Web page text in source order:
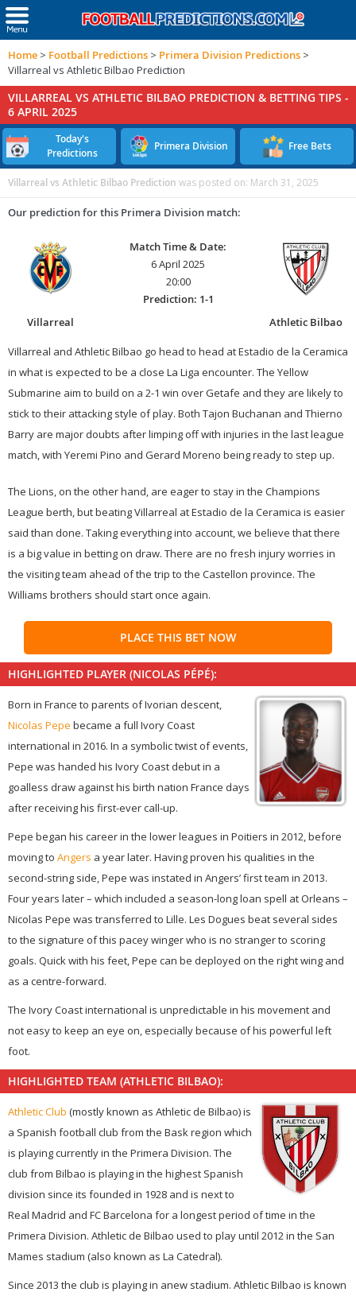
Home > Football Predictions > Primera Division Predictions >
Villarreal vs Athletic Bilbao Prediction
VILLARREAL VS ATHLETIC BILBAO PREDICTION & BETTING TIPS -
6 APRIL 2025
Today's
Predictions
Primera Division Free Bets
Villarreal vs Athletic Bilbao Prediction was posted on: March 31, 2025
Our prediction for this Primera Division match:
Villarreal
Match Time & Date:
6 April 2025
20:00
Prediction: 1-1
Athletic Bilbao
Villarreal and Athletic Bilbao go head to head at Estadio de la Ceramica
in what is expected to be a close La Liga encounter. The Yellow
Submarine aim to build on a 2-1 win over Getafe and they are likely to
stick to their attacking style of play. Both Tajon Buchanan and Thierno
Barry are major doubts after limping off with injuries in the last league
match, with Yeremi Pino and Gerard Moreno being ready to step up.
The Lions, on the other hand, are eager to stay in the Champions
League berth, but beating Villarreal at Estadio de la Ceramica is easier
said than done. Taking everything into account, we believe that there
is a big value in betting on draw. There are no fresh injury worries in
the visiting team ahead of the trip to the Castellon province. The
Williams brothers should start once again.
PLACE THIS BET NOW
HIGHLIGHTED PLAYER (NICOLAS PÉPÉ):
Born in France to parents of Ivorian descent,
Nicolas Pepe became a full Ivory Coast
international in 2016. In a symbolic twist of events,
Pepe was handed his Ivory Coast debut in a
goalless draw against his birth nation France days
after receiving his first-ever call-up.
Pepe began his career in the lower leagues in Poitiers in 2012, before
moving to Angers a year later. Having proven his qualities in the
second-string side, Pepe was instated in Angers’ first team in 2013.
Four years later – which included a season-long loan spell at Orleans –
Nicolas Pepe was transferred to Lille. Les Dogues beat several sides
to the signature of this pacey winger who is no stranger to scoring
goals. Quick with his feet, Pepe can be deployed on the right wing and
as a centre-forward.
The Ivory Coast international is unpredictable in his movement and
not easy to keep an eye on, especially because of his powerful left
foot.
HIGHLIGHTED TEAM (ATHLETIC BILBAO):
Athletic Club (mostly known as Athletic de Bilbao) is
a Spanish football club from the Bask region which
is playing currently in the Primera Division. The
club from Bilbao is playing in the highest Spanish
division since its founded in 1928 and is next to
Real Madrid and FC Barcelona for a longest period of time in the
Primera Division. Athletic de Bilbao used to play until 2012 in the San
Mames stadium (also known as La Catedral).
Since 2013 the club is playing in anew stadium. Athletic Bilbao is known